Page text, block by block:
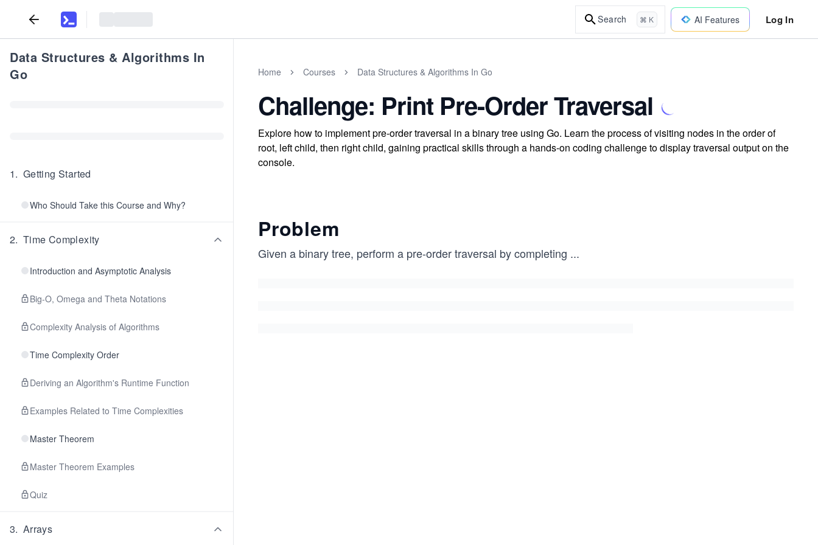
Search ⌘ K AI Features Log In
Data Structures & Algorithms In
Go
1. Getting Started
Who Should Take this Course and Why?
2. Time Complexity
Introduction and Asymptotic Analysis
Big-O, Omega and Theta Notations
Complexity Analysis of Algorithms
Time Complexity Order
Deriving an Algorithm's Runtime Function
Examples Related to Time Complexities
Master Theorem
Master Theorem Examples
Quiz
3. Arrays
Home Courses Data Structures & Algorithms In Go
Challenge: Print Pre-Order Traversal
Explore how to implement pre-order traversal in a binary tree using Go. Learn the process of visiting nodes in the order of
root, left child, then right child, gaining practical skills through a hands-on coding challenge to display traversal output on the
console.
Problem
Given a binary tree, perform a pre-order traversal by completing ...